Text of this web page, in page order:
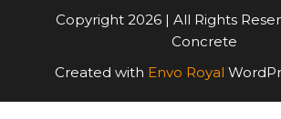
Copyright 2026 | All Rights
Concrete
Created with Envo Royal